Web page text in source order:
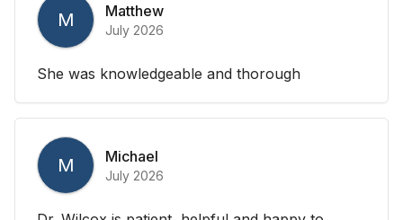
M Matthew
July 2026
She was knowledgeable and thorough
M Michael
July 2026